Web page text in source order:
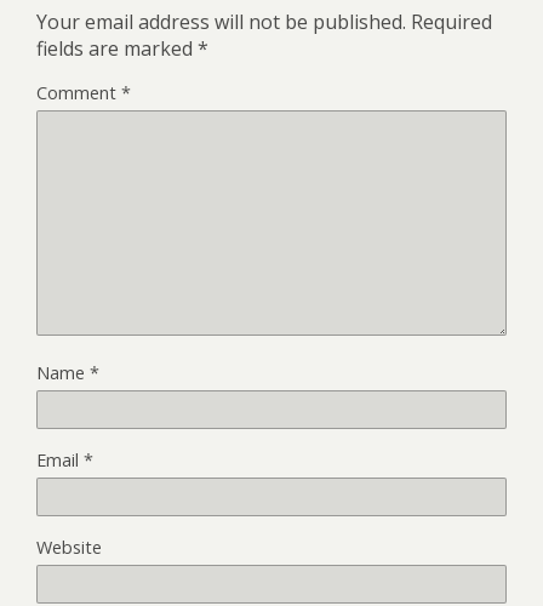
Your email address will not be published. Required
fields are marked *
Comment *
Name *
Email *
Website